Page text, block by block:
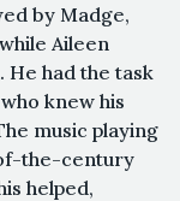
by Madge,
Aileen
had the task
knew his
music playing
the-century
helped,